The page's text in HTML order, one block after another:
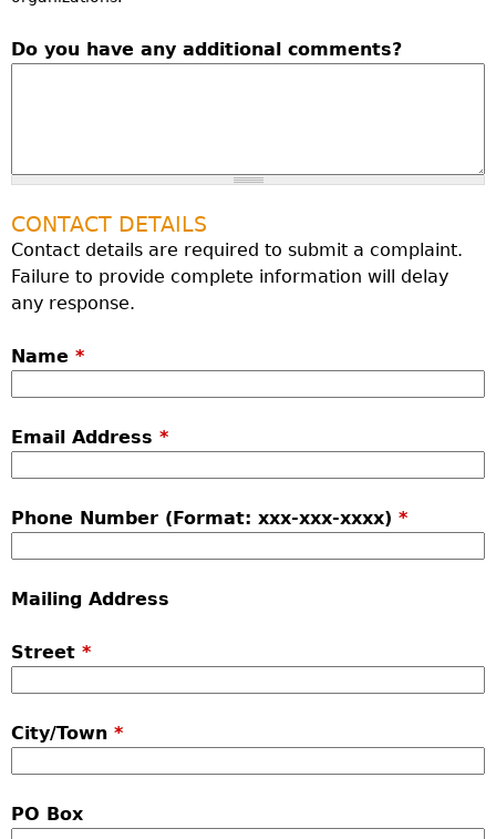
Do you have any additional comments?
CONTACT DETAILS
Contact details are required to submit a complaint.
Failure to provide complete information will delay
any response.
Name *
Email Address *
Phone Number (Format: xxx-xxx-xxxx) *
Mailing Address
Street *
City/Town *
PO Box